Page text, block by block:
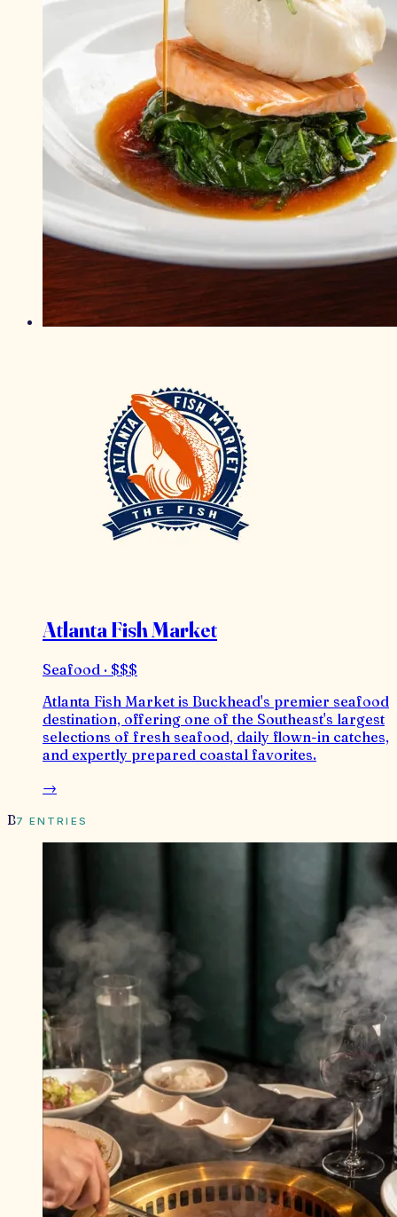
Atlanta Fish Market
Seafood · $$$
Atlanta Fish Market is Buckhead's premier seafood
destination, offering one of the Southeast's largest
selections of fresh seafood, daily flown-in catches,
and expertly prepared coastal favorites.
→
B7 ENTRIES